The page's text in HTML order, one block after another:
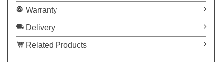
Warranty
Delivery
Related Products